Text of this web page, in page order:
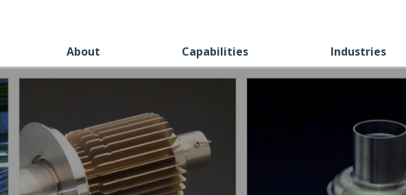
About Capabilities Industries